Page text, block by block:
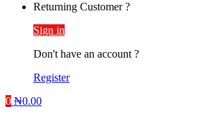
Returning Customer ?
Sign in
Don't have an account ?
Register
0 ₦0.00